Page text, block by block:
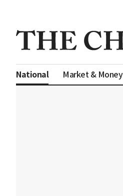
National Market & Money